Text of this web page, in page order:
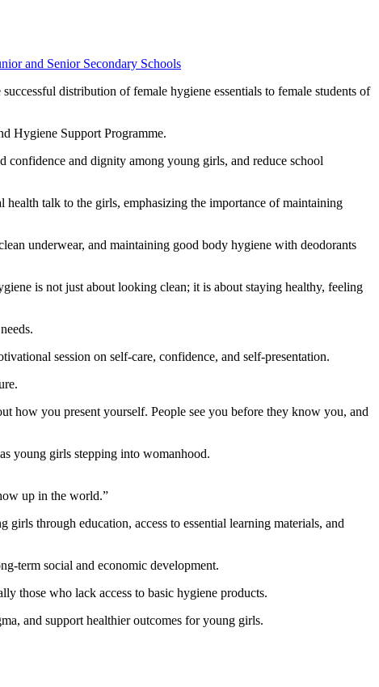
distribution of female hygiene essentials to female students of
Hygiene Support Programme.
and dignity among young girls, and reduce school
talk to the girls, emphasizing the importance of maintaining
underwear, and maintaining good body hygiene with deodorants
is not just about looking clean; it is about staying healthy, feeling
session on self-care, confidence, and self-presentation.
how you present yourself. People see you before they know you, and
young girls stepping into womanhood.
up in the world.”
through education, access to essential learning materials, and
term social and economic development.
those who lack access to basic hygiene products.
and support healthier outcomes for young girls.